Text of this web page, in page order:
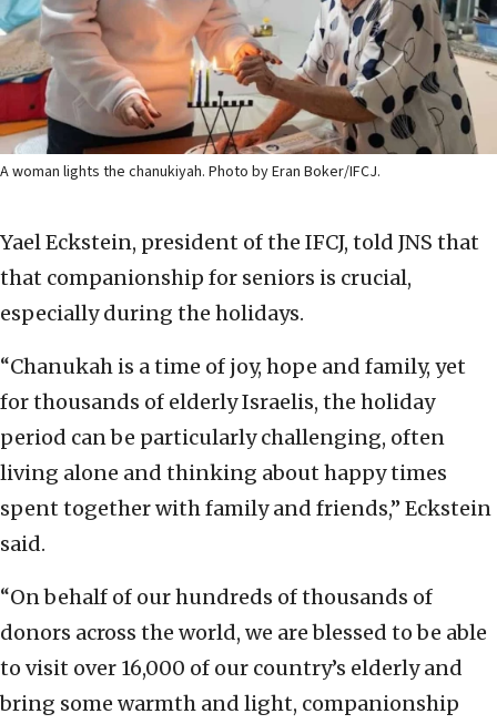
A woman lights the chanukiyah. Photo by Eran Boker/IFCJ.
Yael Eckstein, president of the IFCJ, told JNS that
that companionship for seniors is crucial,
especially during the holidays.
“Chanukah is a time of joy, hope and family, yet
for thousands of elderly Israelis, the holiday
period can be particularly challenging, often
living alone and thinking about happy times
spent together with family and friends,” Eckstein
said.
“On behalf of our hundreds of thousands of
donors across the world, we are blessed to be able
to visit over 16,000 of our country’s elderly and
bring some warmth and light, companionship